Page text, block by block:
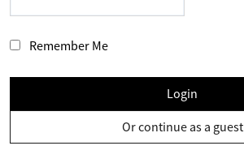
Remember Me
Login
Or continue as a guest